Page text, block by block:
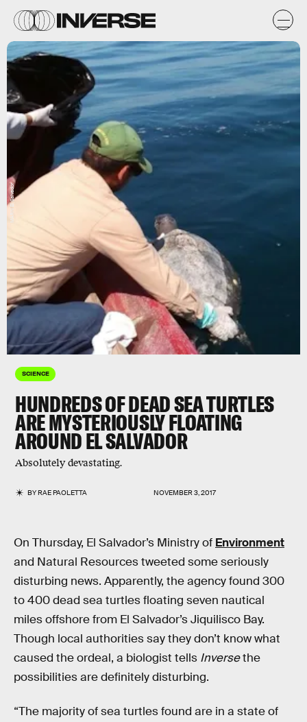
SCIENCE
HUNDREDS OF DEAD SEA TURTLES
ARE MYSTERIOUSLY FLOATING
AROUND EL SALVADOR
Absolutely devastating.
BYRAE PAOLETTA NOVEMBER 3, 2017
MARN El Salvador
On Thursday, El Salvador’s Ministry of Environment
and Natural Resources tweeted some seriously
disturbing news. Apparently, the agency found 300
to 400 dead sea turtles floating seven nautical
miles offshore from El Salvador’s Jiquilisco Bay.
Though local authorities say they don’t know what
caused the ordeal, a biologist tells Inversethe
possibilities are definitely disturbing.
“The majority of sea turtles found are in a state of